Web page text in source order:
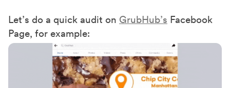
Let’s do a quick audit on GrubHub’s Facebook
Page, for example: